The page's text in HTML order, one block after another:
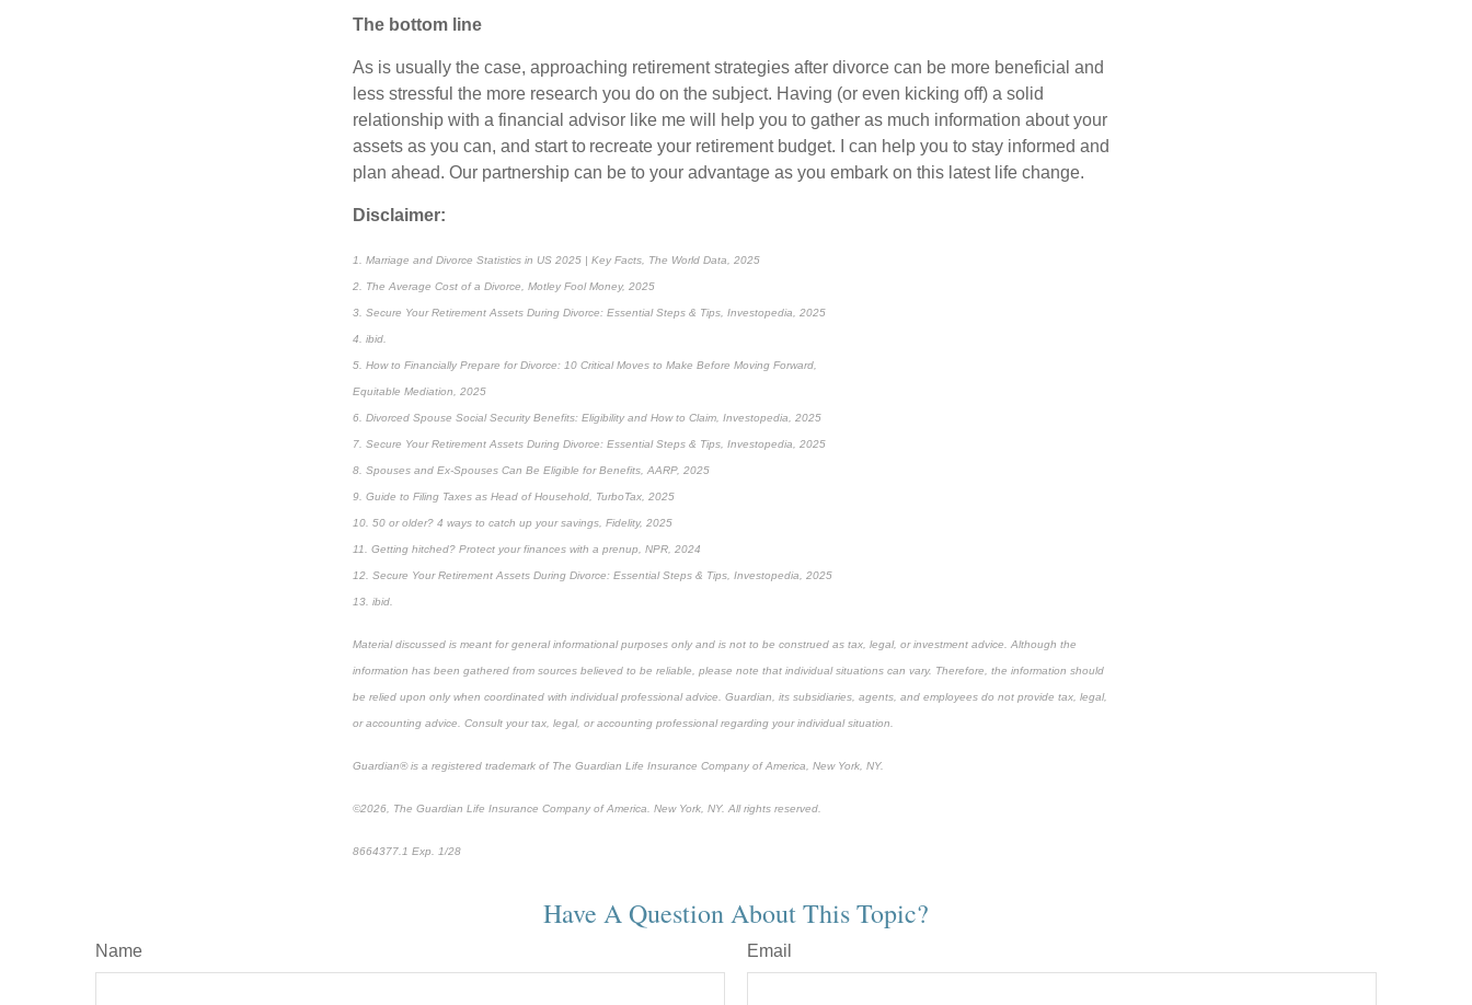
The bottom line
As is usually the case, approaching retirement strategies after divorce can be more beneficial and
less stressful the more research you do on the subject. Having (or even kicking off) a solid
relationship with a financial advisor like me will help you to gather as much information about your
assets as you can, and start to recreate your retirement budget. I can help you to stay informed and
plan ahead. Our partnership can be to your advantage as you embark on this latest life change.
Disclaimer:
1. Marriage and Divorce Statistics in US 2025 | Key Facts, The World Data, 2025
2. The Average Cost of a Divorce, Motley Fool Money, 2025
3. Secure Your Retirement Assets During Divorce: Essential Steps & Tips, Investopedia, 2025
4. ibid.
5. How to Financially Prepare for Divorce: 10 Critical Moves to Make Before Moving Forward,
Equitable Mediation, 2025
6. Divorced Spouse Social Security Benefits: Eligibility and How to Claim, Investopedia, 2025
7. Secure Your Retirement Assets During Divorce: Essential Steps & Tips, Investopedia, 2025
8. Spouses and Ex-Spouses Can Be Eligible for Benefits, AARP, 2025
9. Guide to Filing Taxes as Head of Household, TurboTax, 2025
10. 50 or older? 4 ways to catch up your savings, Fidelity, 2025
11. Getting hitched? Protect your finances with a prenup, NPR, 2024
12. Secure Your Retirement Assets During Divorce: Essential Steps & Tips, Investopedia, 2025
13. ibid.
Material discussed is meant for general informational purposes only and is not to be construed as tax, legal, or investment advice. Although the
information has been gathered from sources believed to be reliable, please note that individual situations can vary. Therefore, the information should
be relied upon only when coordinated with individual professional advice. Guardian, its subsidiaries, agents, and employees do not provide tax, legal,
or accounting advice. Consult your tax, legal, or accounting professional regarding your individual situation.
Guardian® is a registered trademark of The Guardian Life Insurance Company of America, New York, NY.
©2026, The Guardian Life Insurance Company of America. New York, NY. All rights reserved.
8664377.1 Exp. 1/28
Have A Question About This Topic?
Name Email